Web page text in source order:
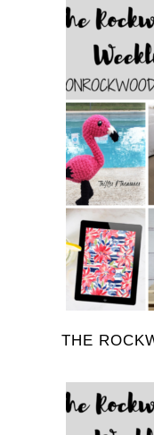
THE